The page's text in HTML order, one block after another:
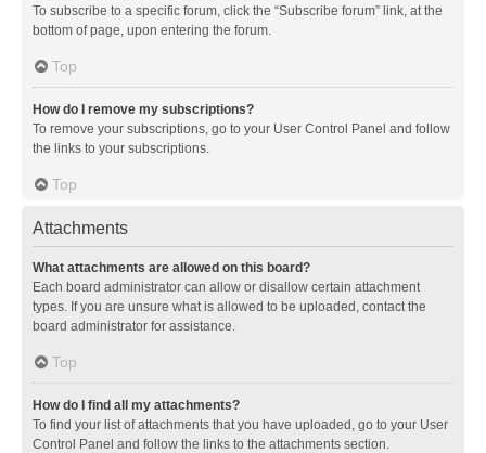
To subscribe to a specific forum, click the “Subscribe forum” link, at the
bottom of page, upon entering the forum.
Top
How do I remove my subscriptions?
To remove your subscriptions, go to your User Control Panel and follow
the links to your subscriptions.
Top
Attachments
What attachments are allowed on this board?
Each board administrator can allow or disallow certain attachment
types. If you are unsure what is allowed to be uploaded, contact the
board administrator for assistance.
Top
How do I find all my attachments?
To find your list of attachments that you have uploaded, go to your User
Control Panel and follow the links to the attachments section.